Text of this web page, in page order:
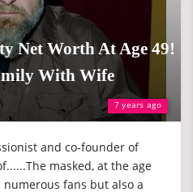
7 years ago
Net Worth At Age 49!
With Wife
and co-founder of
masked, at the age
fans but also a